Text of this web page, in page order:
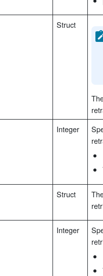
Struct
Integer
Struct
Integer